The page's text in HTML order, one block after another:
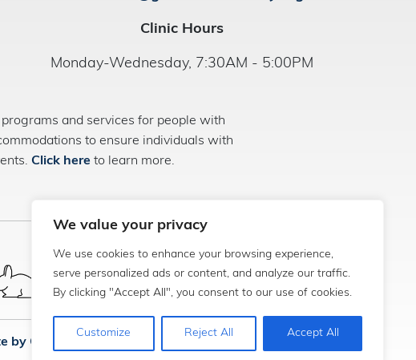
We value your privacy
We use cookies to enhance your browsing experience,
serve personalized ads or content, and analyze our traffic.
By clicking "Accept All", you consent to our use of cookies.
Customize Reject All Accept All
Clinic Hours
Monday-Wednesday, 7:30AM - 5:00PM
and services for people with
to ensure individuals with
Click here to learn more.
by Consociate Media